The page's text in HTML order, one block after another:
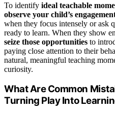
To identify ideal teachable
observe your child’s
when they focus intensely or ask
ready to learn. When they show
seize those opportunities to
paying close attention to their
natural, meaningful teaching
curiosity.
What Are Common
Turning Play Into